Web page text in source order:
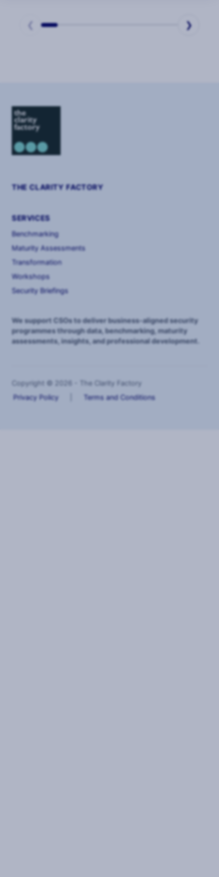
❮
❯
THE CLARITY FACTORY
SERVICES
Benchmarking
Maturity Assessments
Transformation
Workshops
Security Briefings
We support CSOs to deliver business-aligned security
programmes through data, benchmarking, maturity
assessments, insights, and professional development.
Copyright © 2026 - The Clarity Factory
Privacy Policy
Terms and Conditions